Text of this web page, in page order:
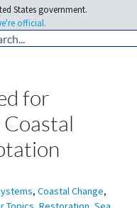
States government.
official.
for
, Coastal Change,